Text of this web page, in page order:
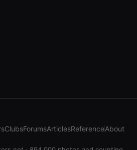
ClubsForumsArticlesReferenceAbout